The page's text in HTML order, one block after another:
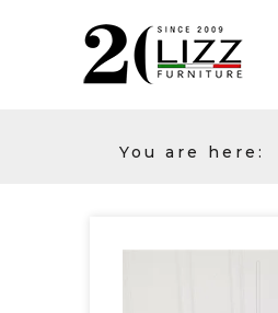
You are here: